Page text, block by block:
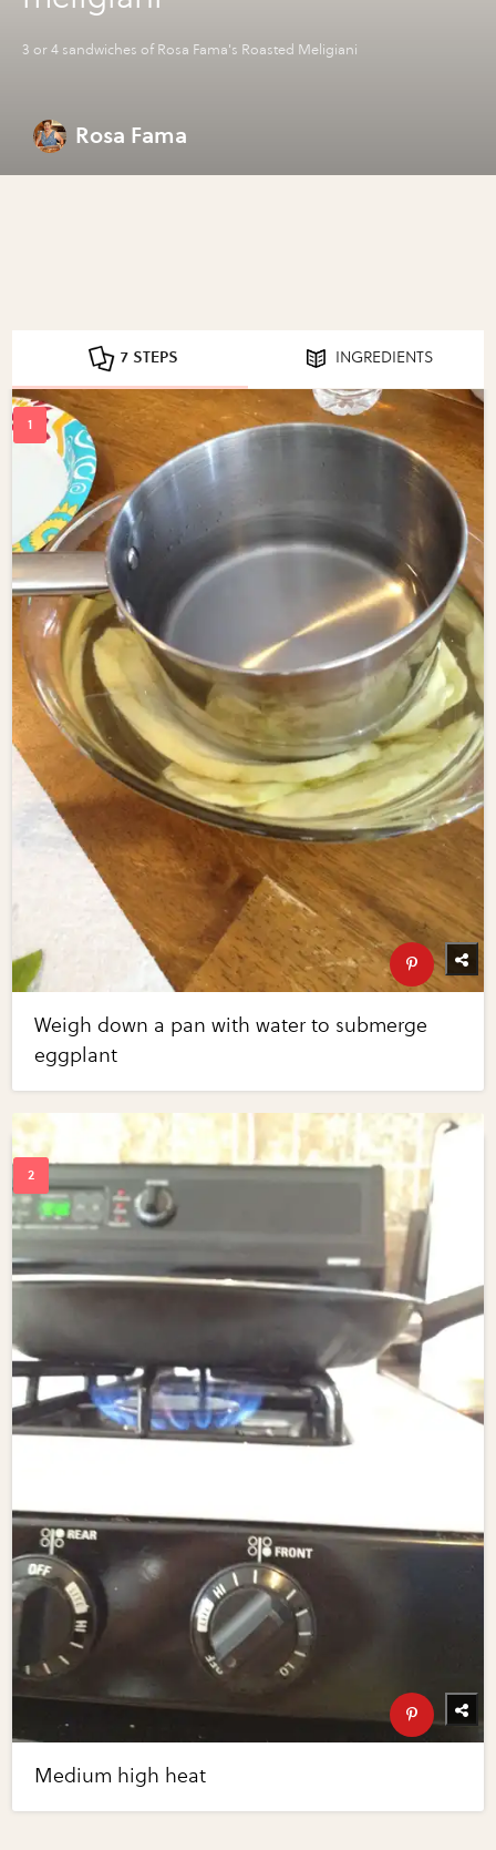
3 or 4 sandwiches of Rosa Fama's Roasted Meligiani
Rosa Fama
7 STEPS INGREDIENTS
Weigh down a pan with water to submerge
eggplant
Medium high heat